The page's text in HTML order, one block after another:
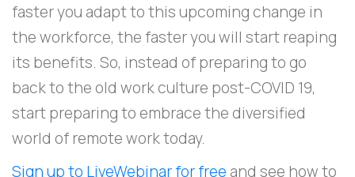
faster you adapt to this upcoming change in
the workforce, the faster you will start reaping
its benefits. So, instead of preparing to go
back to the old work culture post-COVID 19,
start preparing to embrace the diversified
world of remote work today.
Sign up to LiveWebinar for free and see how to